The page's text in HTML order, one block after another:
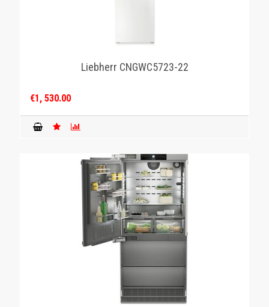
Liebherr CNGWC5723-22
€1, 530.00